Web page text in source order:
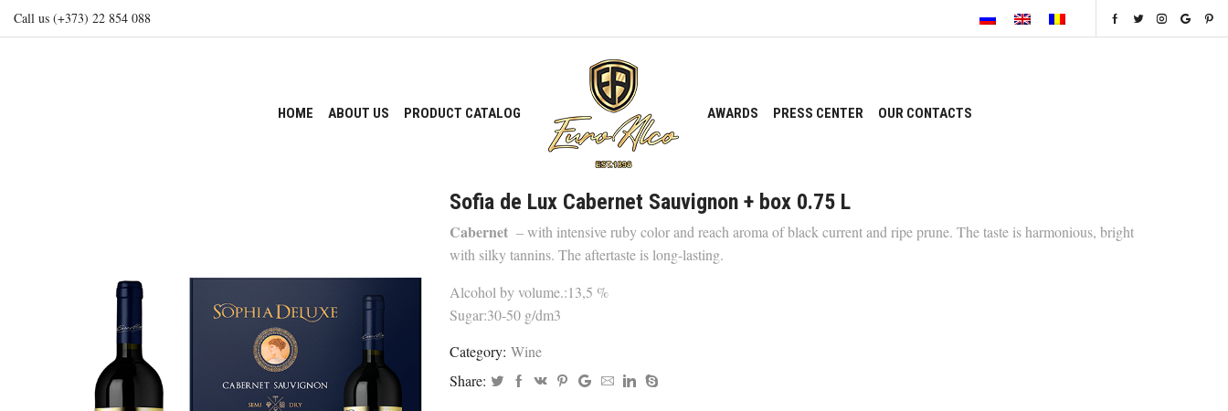
Call us (+373) 22 854 088
HOME ABOUT US PRODUCT CATALOG AWARDS PRESS CENTER OUR CONTACTS
Sofia de Lux Cabernet Sauvignon + box 0.75 L
Cabernet – with intensive ruby color and reach aroma of black current and ripe prune. The taste is harmonious, bright
with silky tannins. The aftertaste is long-lasting.
Alcohol by volume.:13,5 %
Sugar:30-50 g/dm3
Category: Wine
Share: